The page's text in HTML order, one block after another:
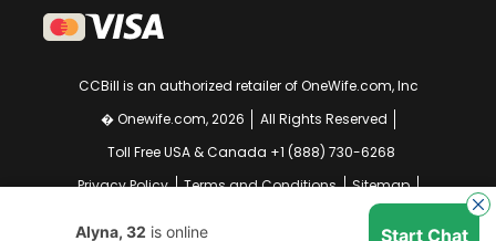
CCBill is an authorized retailer of OneWife.com, Inc
� Onewife.com, 2026
All Rights Reserved
Toll Free USA & Canada +1 (888) 730-6268
Privacy Policy
Terms and Conditions
Sitemap
Your EU Data Rights
Alyna, 32 is online Start Chat